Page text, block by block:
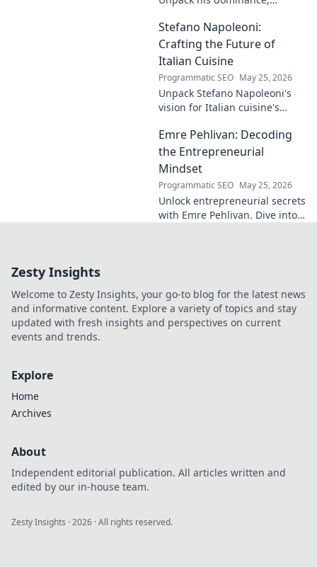
fans and wordplay
lovers.
Click to fly high with Flint!
Stefano Napoleoni:
Crafting the Future of
Italian Cuisine
Programmatic SEO May 25, 2026
Unpack Stefano Napoleoni's
vision for Italian cuisine's
innovation, and impact. Click
to explore!
Emre Pehlivan: Decoding
the Entrepreneurial
Mindset
Programmatic SEO May 25, 2026
Unlock entrepreneurial secrets
with Emre Pehlivan. Dive into
Zesty Insights
Welcome to Zesty Insights, your go-to blog for the latest news
and informative content. Explore a variety of topics and stay
updated with fresh insights and perspectives on current
events and trends.
Explore
Home
Archives
About
Independent editorial publication. All articles written and
edited by our in-house team.
Zesty Insights ·2026 · All rights reserved.